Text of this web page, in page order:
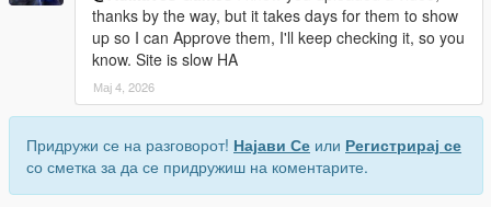
thanks by the way, but it takes days for them to show
up so I can Approve them, I'll keep checking it, so you
know. Site is slow HA
Мај 4, 2026
Придружи се на разговорот! Најави Се или Регистрирај се
со сметка за да се придружиш на коментарите.